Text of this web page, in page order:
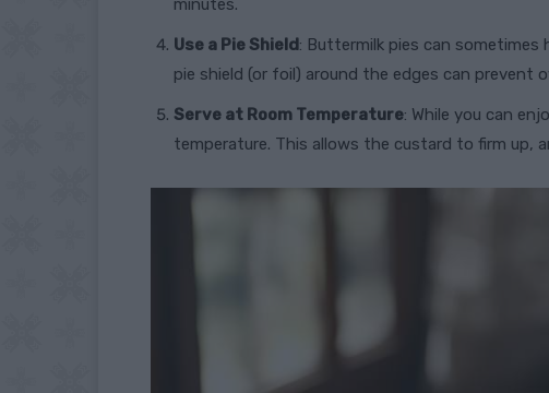
minutes.
Use a Pie Shield: Buttermilk pies can sometimes
pie shield (or foil) around the edges can prevent
Serve at Room Temperature: While you can
temperature. This allows the custard to firm up,